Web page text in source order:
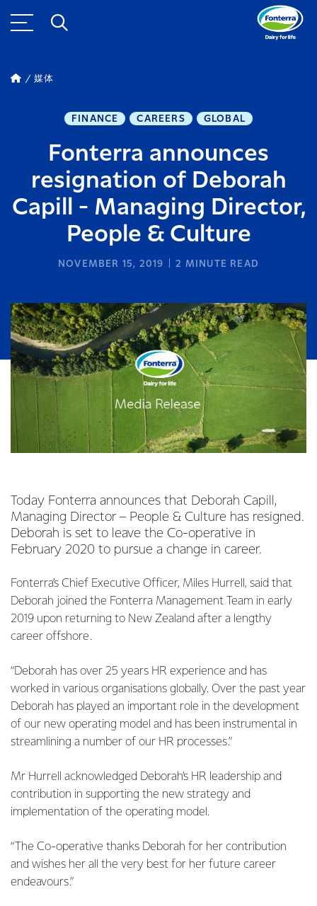
媒体
FINANCE CAREERS GLOBAL
Fonterra announces
resignation of Deborah
Capill - Managing Director,
People & Culture
NOVEMBER 15, 2019 2 MINUTE READ
Today Fonterra announces that Deborah Capill,
Managing Director – People & Culture has resigned.
Deborah is set to leave the Co-operative in
February 2020 to pursue a change in career.
Fonterra’s Chief Executive Officer, Miles Hurrell, said that
Deborah joined the Fonterra Management Team in early
2019 upon returning to New Zealand after a lengthy
career offshore.
“Deborah has over 25 years HR experience and has
worked in various organisations globally. Over the past year
Deborah has played an important role in the development
of our new operating model and has been instrumental in
streamlining a number of our HR processes.”
Mr Hurrell acknowledged Deborah’s HR leadership and
contribution in supporting the new strategy and
implementation of the operating model.
“The Co-operative thanks Deborah for her contribution
and wishes her all the very best for her future career
endeavours.”